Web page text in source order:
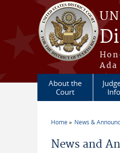
Skip to main content
About the
Court
Info
Home News &
News and